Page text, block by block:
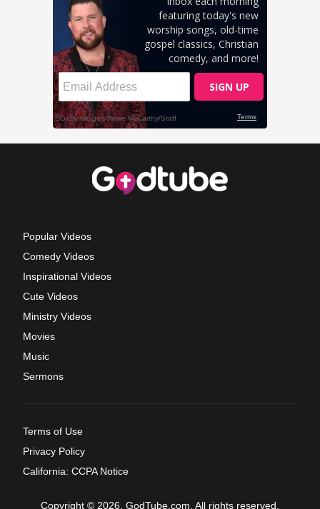
Popular Videos
Comedy Videos
Inspirational Videos
Cute Videos
Ministry Videos
Movies
Music
Sermons
Terms of Use
Privacy Policy
California: CCPA Notice
Copyright © 2026, GodTube.com. All rights reserved.